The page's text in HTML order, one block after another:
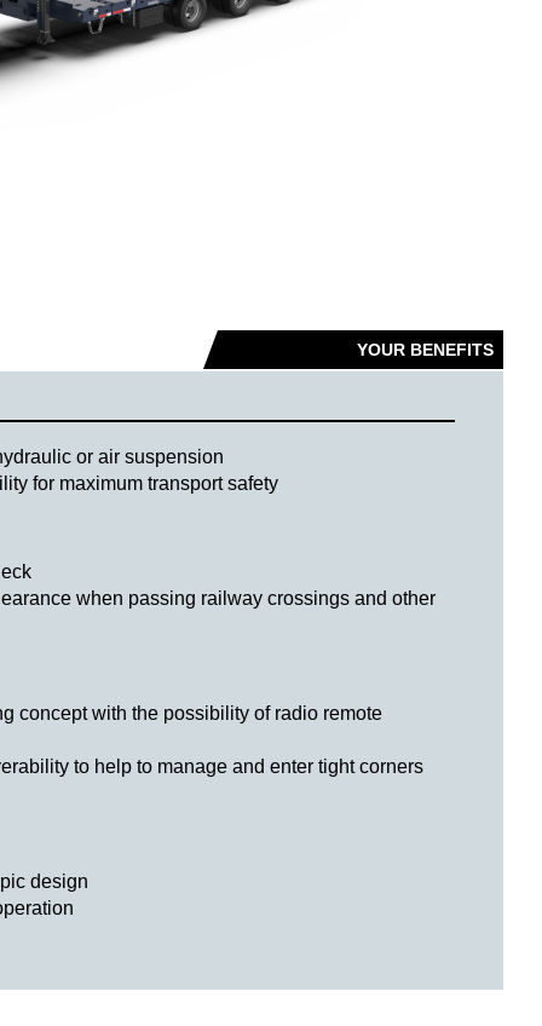
YOUR BENEFITS
or air suspension
for maximum transport safety
when passing railway crossings and other
concept with the possibility of radio remote
to help to manage and enter tight corners
design